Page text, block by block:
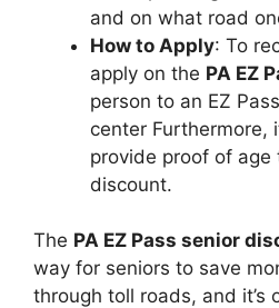
and on what road
How to Apply: To
apply on the PA EZ
person to an EZ
center Furthermore,
provide proof of
discount.
The PA EZ Pass senior
way for seniors to save
through toll roads, and it’s